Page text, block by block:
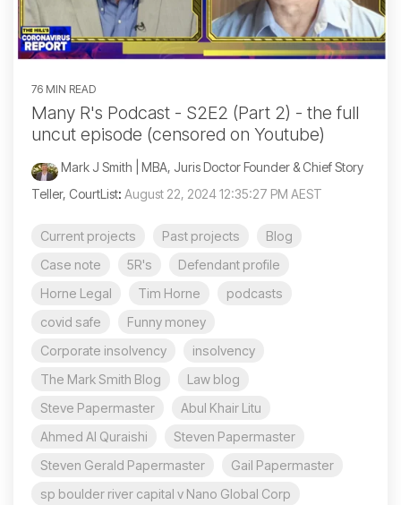
76 MIN READ
Many R's Podcast - S2E2 (Part 2) - the full
uncut episode (censored on Youtube)
Mark J Smith | MBA, Juris Doctor Founder & Chief Story
Teller, CourtList: August 22, 2024 12:35:27 PM AEST
Current projects Past projects
Blog
Case note
5R's
Defendant profile
Horne Legal
Tim Horne
podcasts
covid safe
Funny money
Corporate insolvency
insolvency
The Mark Smith Blog
Law blog
Steve Papermaster
Abul Khair Litu
Ahmed Al Quraishi
Steven Papermaster
Steven Gerald Papermaster
Gail Papermaster
sp boulder river capital v Nano Global Corp